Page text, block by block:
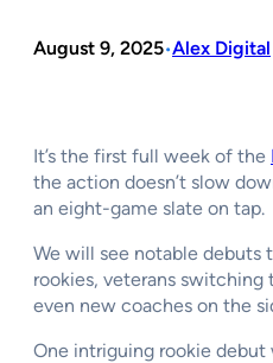
August 9, 2025•Alex Digital
It’s the first full week of the
the action doesn’t slow
an eight-game slate on tap.
We will see notable debuts
rookies, veterans switching
even new coaches on the
One intriguing rookie debut